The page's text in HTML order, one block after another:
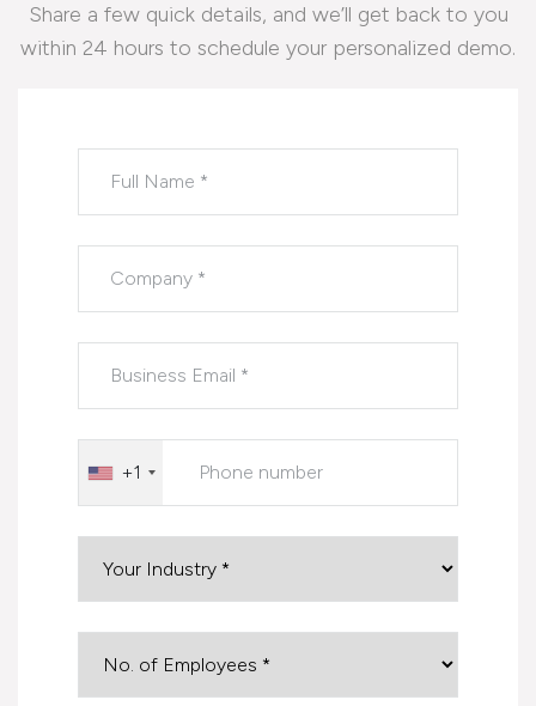
Share a few quick details, and we’ll get back to you
within 24 hours to schedule your personalized demo.
+1